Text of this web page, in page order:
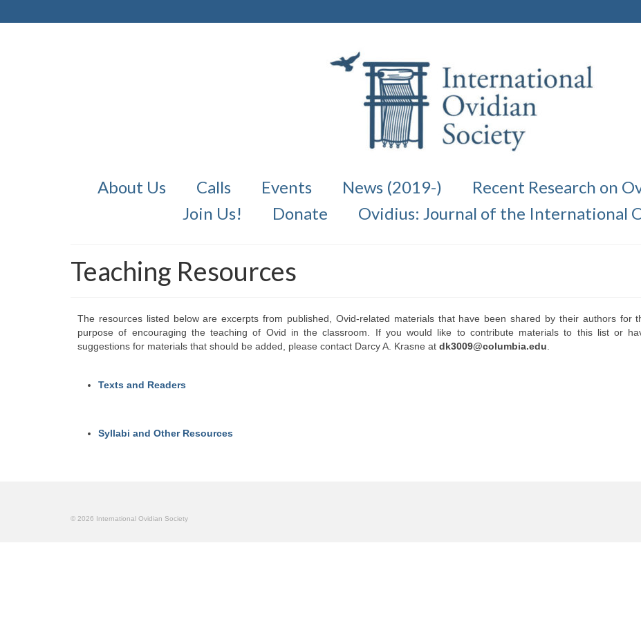
About Us Calls Events News (2019-) Recent Research on
Join Us!
Donate Ovidius: Journal of the International
Teaching Resources
The resources listed below are excerpts from published, Ovid-related materials that have been shared by their authors for
purpose of encouraging the teaching of Ovid in the classroom. If you would like to contribute materials to this list or
suggestions for materials that should be added, please contact Darcy A. Krasne at dk3009@columbia.edu
Texts and Readers
Syllabi and Other Resources
© 2026 International Ovidian Society